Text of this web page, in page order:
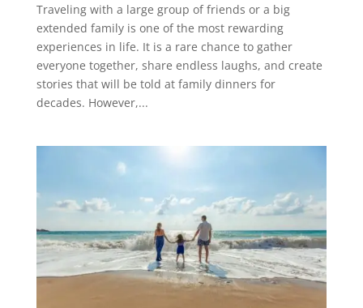
Traveling with a large group of friends or a big
extended family is one of the most rewarding
experiences in life. It is a rare chance to gather
everyone together, share endless laughs, and create
stories that will be told at family dinners for
decades. However,...